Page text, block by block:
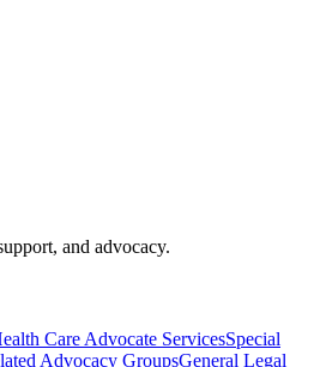
and advocacy.
Care Advocate ServicesSpecial
Advocacy GroupsGeneral Legal